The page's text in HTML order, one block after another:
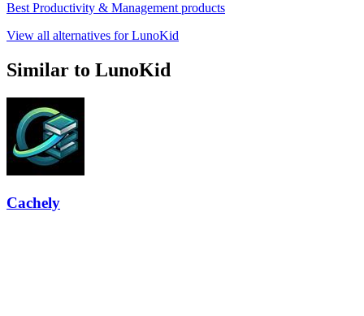
Best Productivity & Management products
View all alternatives for LunoKid
Similar to LunoKid
Cachely